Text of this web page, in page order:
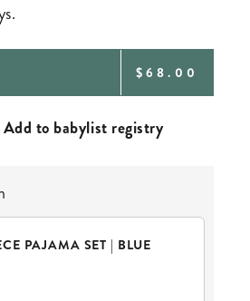
REGULAR
$68.00
Add to babylist registry
PAJAMA SET | BLUE